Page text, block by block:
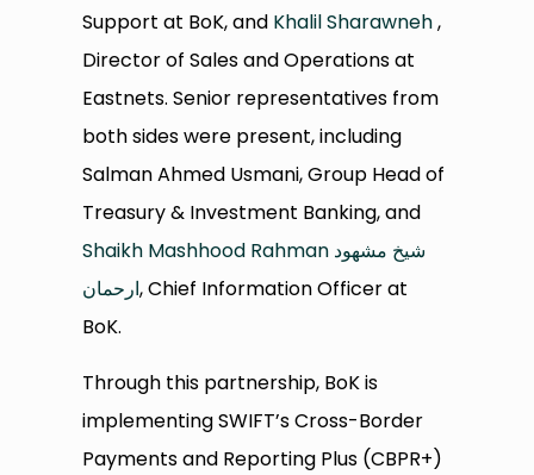
Support at BoK, and Khalil Sharawneh,
Director of Sales and Operations at
Eastnets. Senior representatives from
both sides were present, including
Salman Ahmed Usmani, Group Head of
Treasury & Investment Banking, and
Shaikh Mashhood Rahman شیخ مشھود
ارحمان, Chief Information Officer at
BoK.
Through this partnership, BoK is
implementing SWIFT’s Cross-Border
Payments and Reporting Plus (CBPR+)